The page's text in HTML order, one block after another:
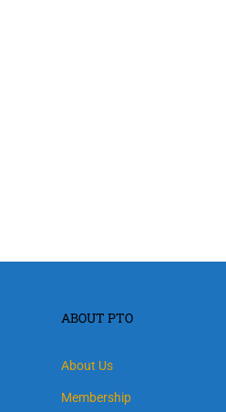
ABOUT PTO
About Us
Membership